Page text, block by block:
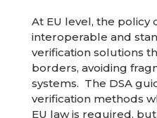
At EU level, the policy
interoperable and
verification solutions
borders, avoiding
systems. The DSA
verification methods
EU law is required,